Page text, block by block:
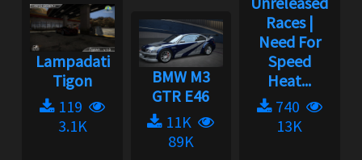
Lampadati
Tigon
119
3.1K
BMW M3
GTR E46
11K
89K
Races |
Need For
Speed
Heat...
740
13K